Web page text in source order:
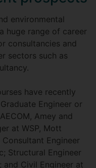
environmental
huge range of career
consultancies and
sectors such as
have recently
Engineer or
Amey and
at WSP, Mott
Engineer
Structural Engineer
and Civil Engineer at